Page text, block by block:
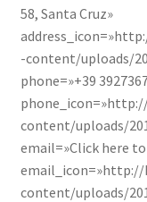
58, Santa Cruz»
-content/uploads/
phone=»+39
content/uploads/
email=»Click here to
email_icon=»http://
content/uploads/